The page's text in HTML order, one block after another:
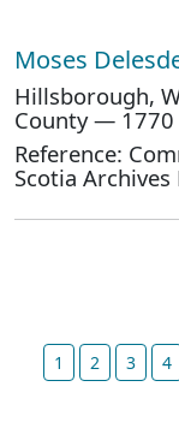
Moses
Hillsborough,
County — 1770
Reference:
Scotia
1 2 3 4